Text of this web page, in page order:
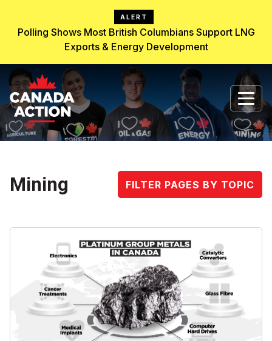
ALERT
Polling Shows Most British Columbians Support LNG
Exports & Energy Development
Mining FILTER PAGES BY TOPIC